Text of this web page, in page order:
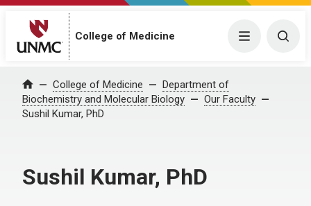
College of Medicine Menu
Home College of Medicine
Department of
Biochemistry and Molecular Biology
Our Faculty
Sushil Kumar, PhD
Sushil Kumar, PhD